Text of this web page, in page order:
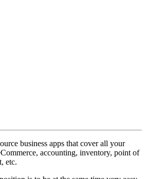
business apps that cover all your
accounting, inventory, point of
etc.